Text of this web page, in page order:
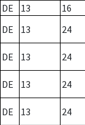
DE
13 16
DE
13 24
DE 13 24
DE 13 24
DE 13 24